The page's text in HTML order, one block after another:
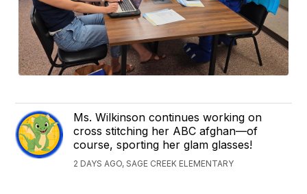
Ms. Wilkinson continues working on
cross stitching her ABC afghan—of
course, sporting her glam glasses!
2 DAYS AGO, SAGE CREEK ELEMENTARY